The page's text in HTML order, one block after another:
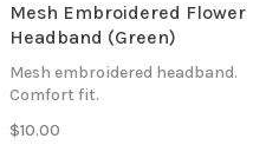
Mesh Embroidered Flower
Headband (Green)
Mesh embroidered headband.
Comfort fit.
$10.00